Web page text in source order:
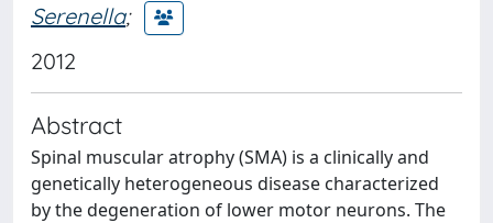
Serenella;
2012
Abstract
Spinal muscular atrophy (SMA) is a clinically and
genetically heterogeneous disease characterized
by the degeneration of lower motor neurons. The